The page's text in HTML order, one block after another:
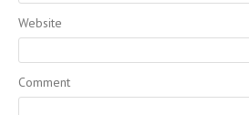
Website
Comment